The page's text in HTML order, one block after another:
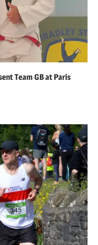
Team GB at Paris